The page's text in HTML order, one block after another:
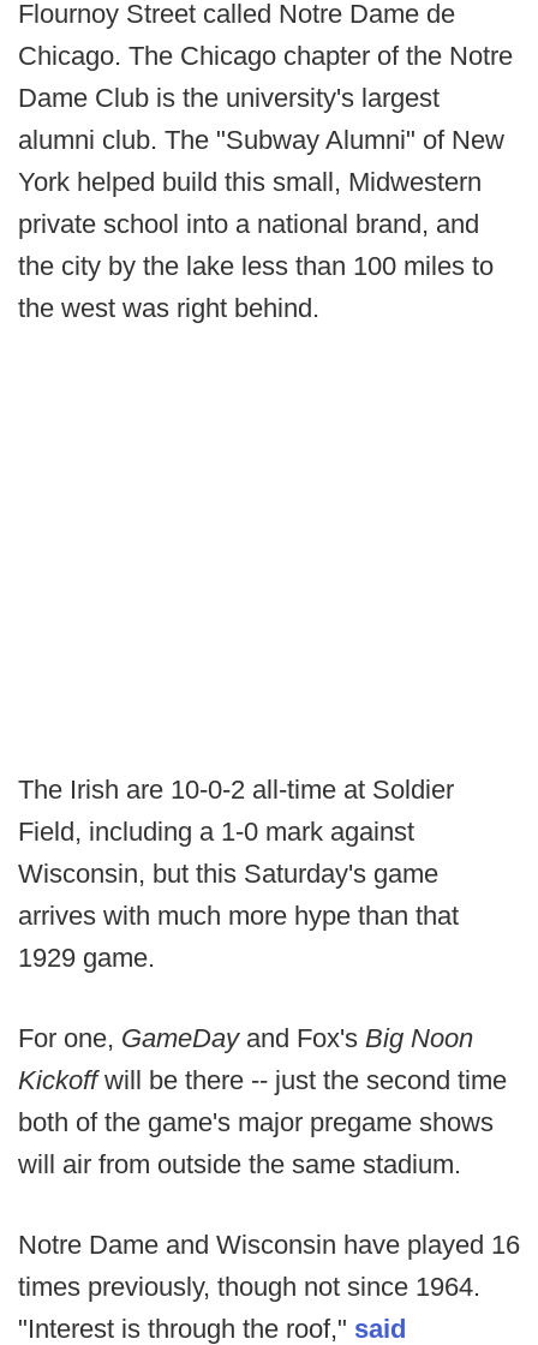
Flournoy Street called Notre Dame de
Chicago. The Chicago chapter of the Notre
Dame Club is the university's largest
alumni club. The "Subway Alumni" of New
York helped build this small, Midwestern
private school into a national brand, and
the city by the lake less than 100 miles to
the west was right behind.
The Irish are 10-0-2 all-time at Soldier
Field, including a 1-0 mark against
Wisconsin, but this Saturday's game
arrives with much more hype than that
1929 game.
For one, GameDay and Fox's Big Noon
Kickoffwill be there -- just the second time
both of the game's major pregame shows
will air from outside the same stadium.
Notre Dame and Wisconsin have played 16
times previously, though not since 1964.
"Interest is through the roof," said